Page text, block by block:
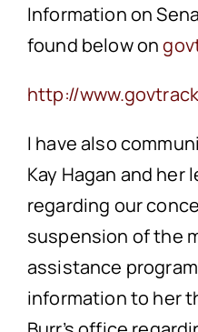
Information on
found below on
http://
I have also
Kay Hagan and her
regarding our
suspension of the
assistance
information to her